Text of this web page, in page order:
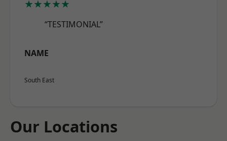
★★★★★
“TESTIMONIAL”
NAME
South East
Our Locations